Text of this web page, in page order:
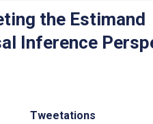
the Estimand
Inference
Tweetations